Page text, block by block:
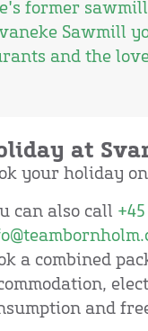
former
Sawmill
and the
at
your holiday
can also call
a combined
and